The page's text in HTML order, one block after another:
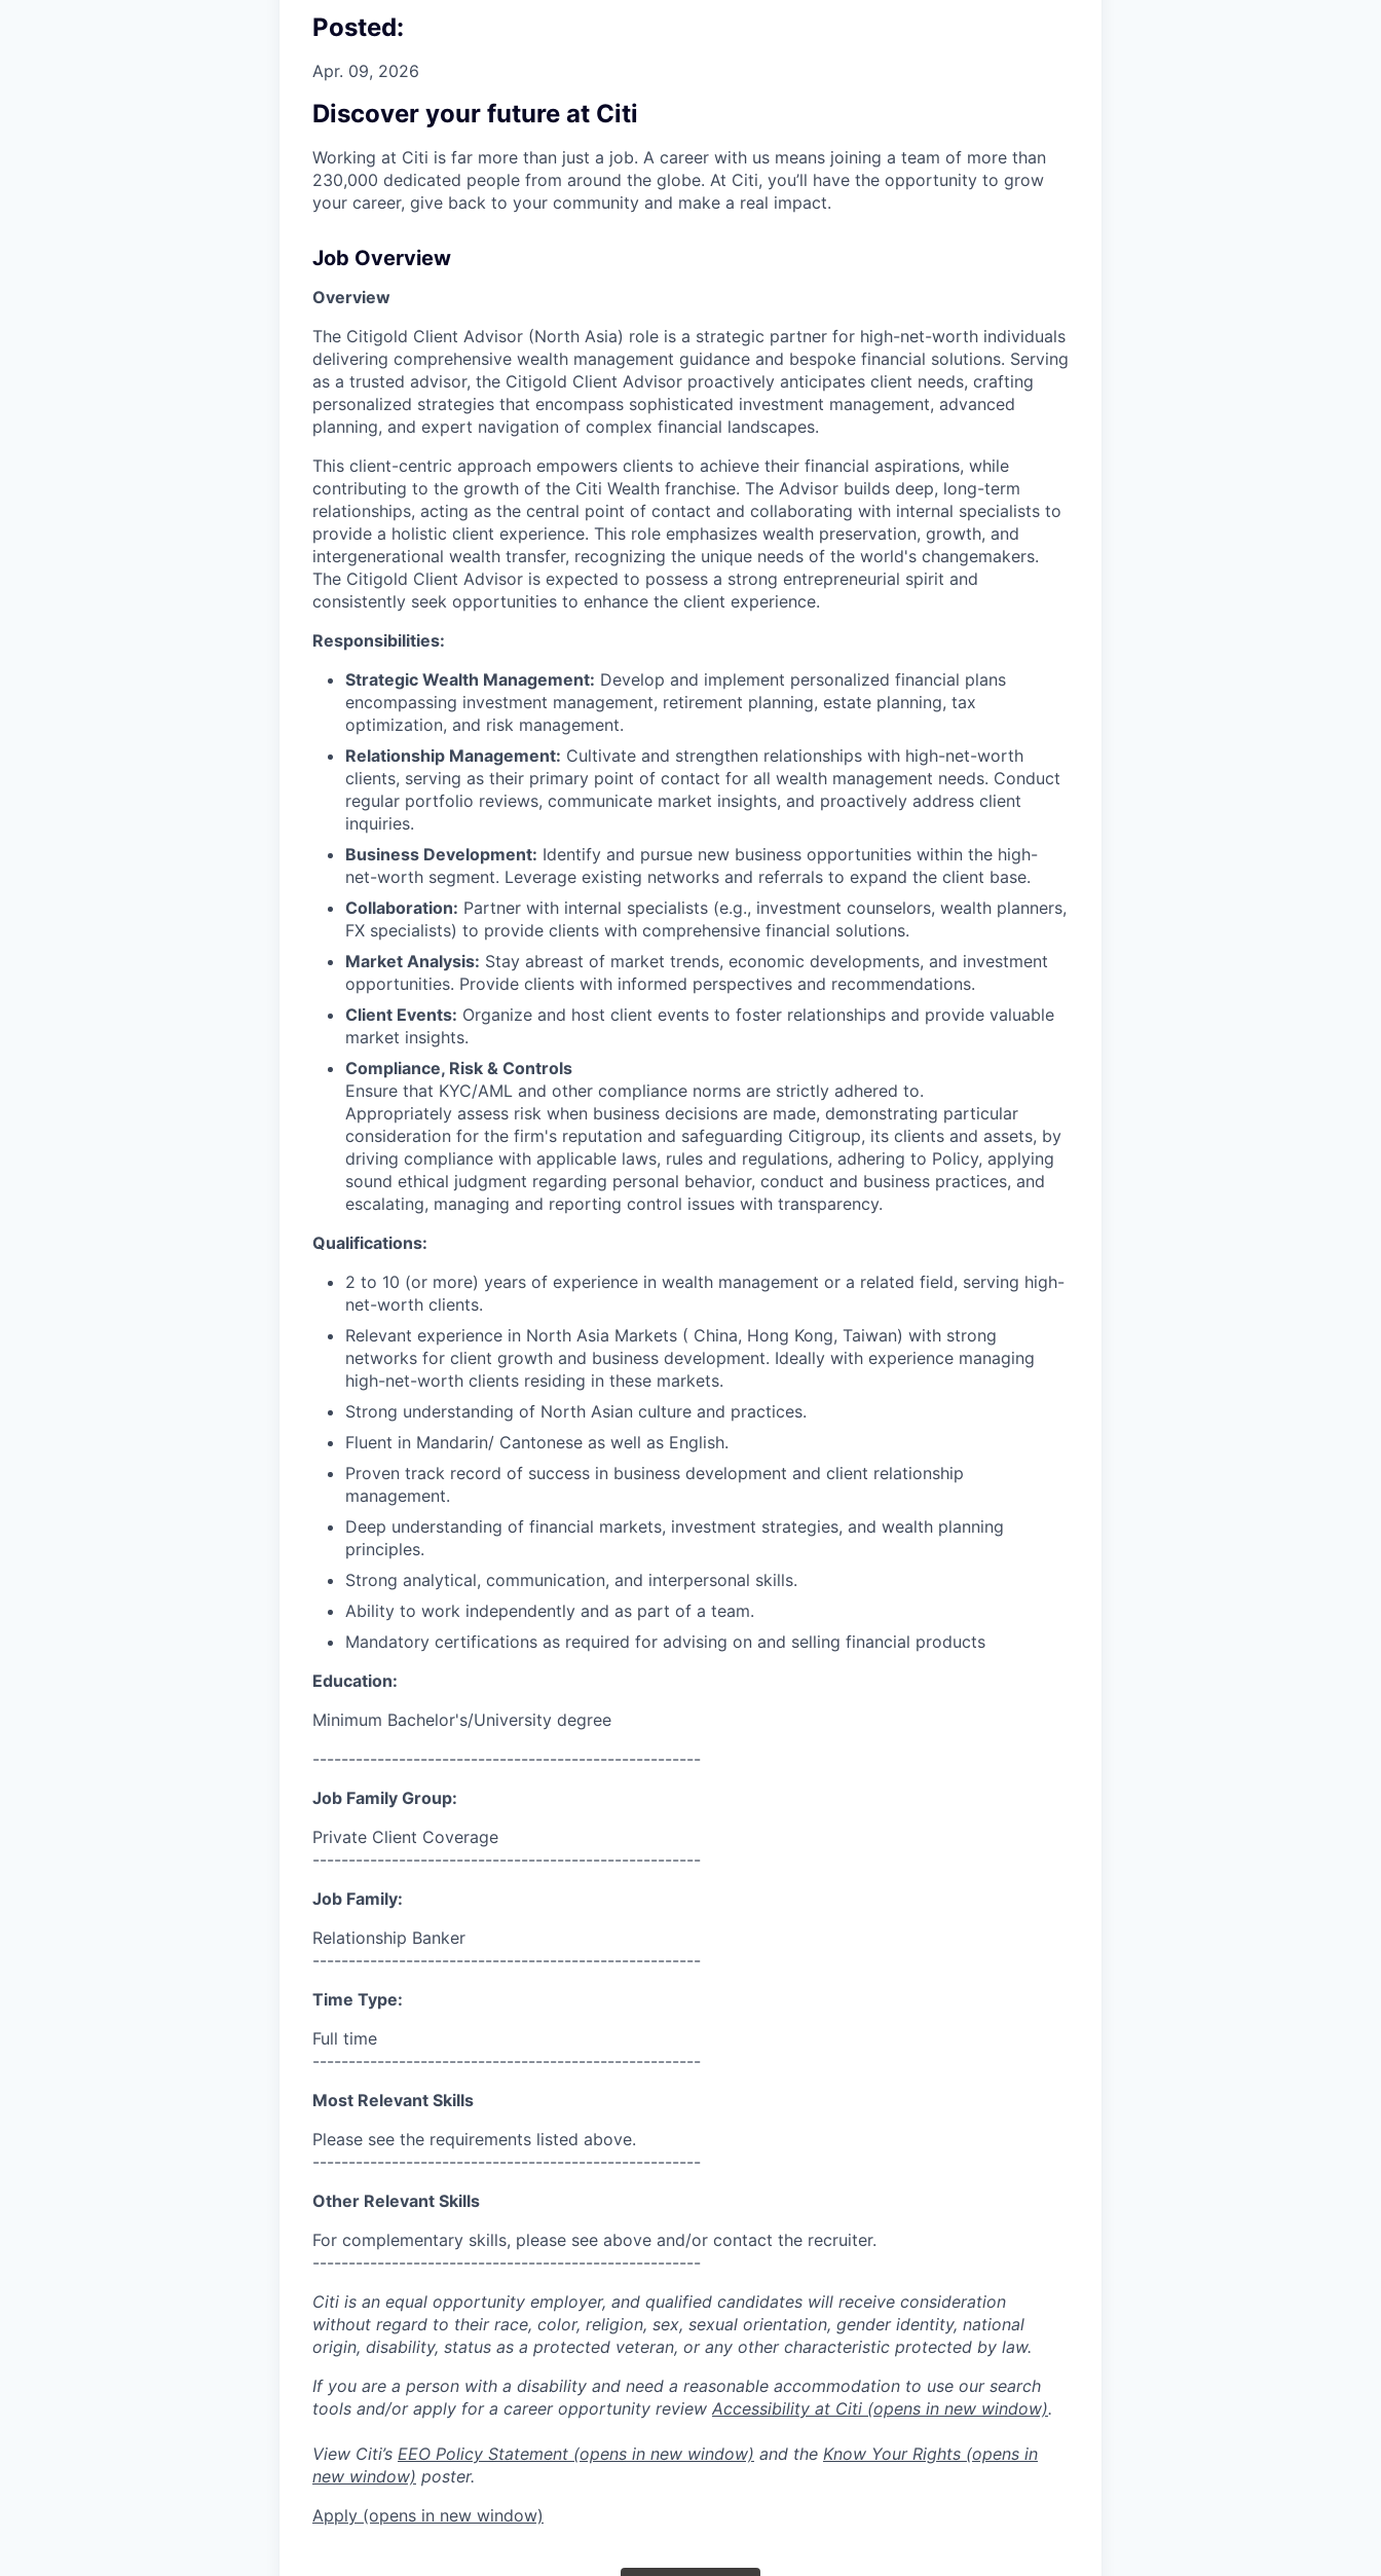
Posted:
Apr. 09, 2026
Discover your future at Citi
Working at Citi is far more than just a job. A career with us means joining a team of more than
230,000 dedicated people from around the globe. At Citi, you’ll have the opportunity to grow
your career, give back to your community and make a real impact.
Job Overview
Overview
The Citigold Client Advisor (North Asia) role is a strategic partner for high-net-worth individuals
delivering comprehensive wealth management guidance and bespoke financial solutions. Serving
as a trusted advisor, the Citigold Client Advisor proactively anticipates client needs, crafting
personalized strategies that encompass sophisticated investment management, advanced
planning, and expert navigation of complex financial landscapes.
This client-centric approach empowers clients to achieve their financial aspirations, while
contributing to the growth of the Citi Wealth franchise. The Advisor builds deep, long-term
relationships, acting as the central point of contact and collaborating with internal specialists to
provide a holistic client experience. This role emphasizes wealth preservation, growth, and
intergenerational wealth transfer, recognizing the unique needs of the world's changemakers.
The Citigold Client Advisor is expected to possess a strong entrepreneurial spirit and
consistently seek opportunities to enhance the client experience.
Responsibilities:
Strategic Wealth Management: Develop and implement personalized financial plans
encompassing investment management, retirement planning, estate planning, tax
optimization, and risk management.
Relationship Management: Cultivate and strengthen relationships with high-net-worth
clients, serving as their primary point of contact for all wealth management needs. Conduct
regular portfolio reviews, communicate market insights, and proactively address client
inquiries.
Business Development: Identify and pursue new business opportunities within the high-
net-worth segment. Leverage existing networks and referrals to expand the client base.
Collaboration: Partner with internal specialists (e.g., investment counselors, wealth planners,
FX specialists) to provide clients with comprehensive financial solutions.
Market Analysis: Stay abreast of market trends, economic developments, and investment
opportunities. Provide clients with informed perspectives and recommendations.
Client Events: Organize and host client events to foster relationships and provide valuable
market insights.
Compliance, Risk & Controls
Ensure that KYC/AML and other compliance norms are strictly adhered to.
Appropriately assess risk when business decisions are made, demonstrating particular
consideration for the firm's reputation and safeguarding Citigroup, its clients and assets, by
driving compliance with applicable laws, rules and regulations, adhering to Policy, applying
sound ethical judgment regarding personal behavior, conduct and business practices, and
escalating, managing and reporting control issues with transparency.
Qualifications:
2 to 10 (or more) years of experience in wealth management or a related field, serving high-
net-worth clients.
Relevant experience in North Asia Markets ( China, Hong Kong, Taiwan) with strong
networks for client growth and business development. Ideally with experience managing
high-net-worth clients residing in these markets.
Strong understanding of North Asian culture and practices.
Fluent in Mandarin/ Cantonese as well as English.
Proven track record of success in business development and client relationship
management.
Deep understanding of financial markets, investment strategies, and wealth planning
principles.
Strong analytical, communication, and interpersonal skills.
Ability to work independently and as part of a team.
Mandatory certifications as required for advising on and selling financial products
Education:
Minimum Bachelor's/University degree
------------------------------------------------------
Job Family Group:
Private Client Coverage
------------------------------------------------------
Job Family:
Relationship Banker
------------------------------------------------------
Time Type:
Full time
------------------------------------------------------
Most Relevant Skills
Please see the requirements listed above.
------------------------------------------------------
Other Relevant Skills
For complementary skills, please see above and/or contact the recruiter.
------------------------------------------------------
Citi is an equal opportunity employer, and qualified candidates will receive consideration
without regard to their race, color, religion, sex, sexual orientation, gender identity, national
origin, disability, status as a protected veteran, or any other characteristic protected by law.
If you are a person with a disability and need a reasonable accommodation to use our search
tools and/or apply for a career opportunity review Accessibility at Citi (opens in new window).
View Citi’s EEO Policy Statement (opens in new window) and the Know Your Rights (opens in
new window) poster.
Apply (opens in new window)